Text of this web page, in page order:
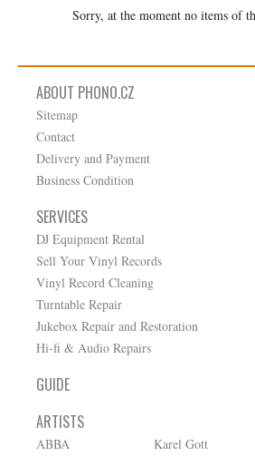
Sorry, at the moment no items of
ABOUT PHONO.CZ
Sitemap
Contact
Delivery and Payment
Business Condition
SERVICES
DJ Equipment Rental
Sell Your Vinyl Records
Vinyl Record Cleaning
Turntable Repair
Jukebox Repair and Restoration
Hi-fi & Audio Repairs
GUIDE
ARTISTS
ABBA
Karel Gott